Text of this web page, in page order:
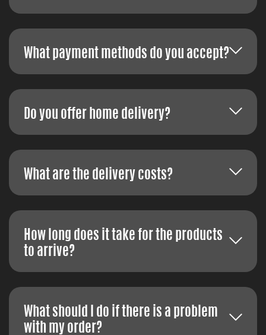
What payment methods do you accept?
Do you offer home delivery?
What are the delivery costs?
How long does it take for the products
to arrive?
What should I do if there is a problem
with my order?